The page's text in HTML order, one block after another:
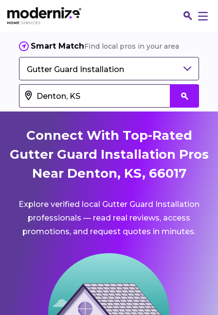
Smart MatchFind local pros in your area
Gutter Guard Installation
Connect With Top-Rated
Gutter Guard Installation Pros
Near Denton, KS, 66017
Explore verified local Gutter Guard Installation
professionals — read real reviews, access
promotions, and request quotes in minutes.